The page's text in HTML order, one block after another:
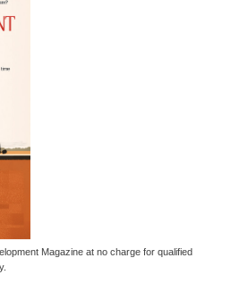
Magazine at no charge for qualified